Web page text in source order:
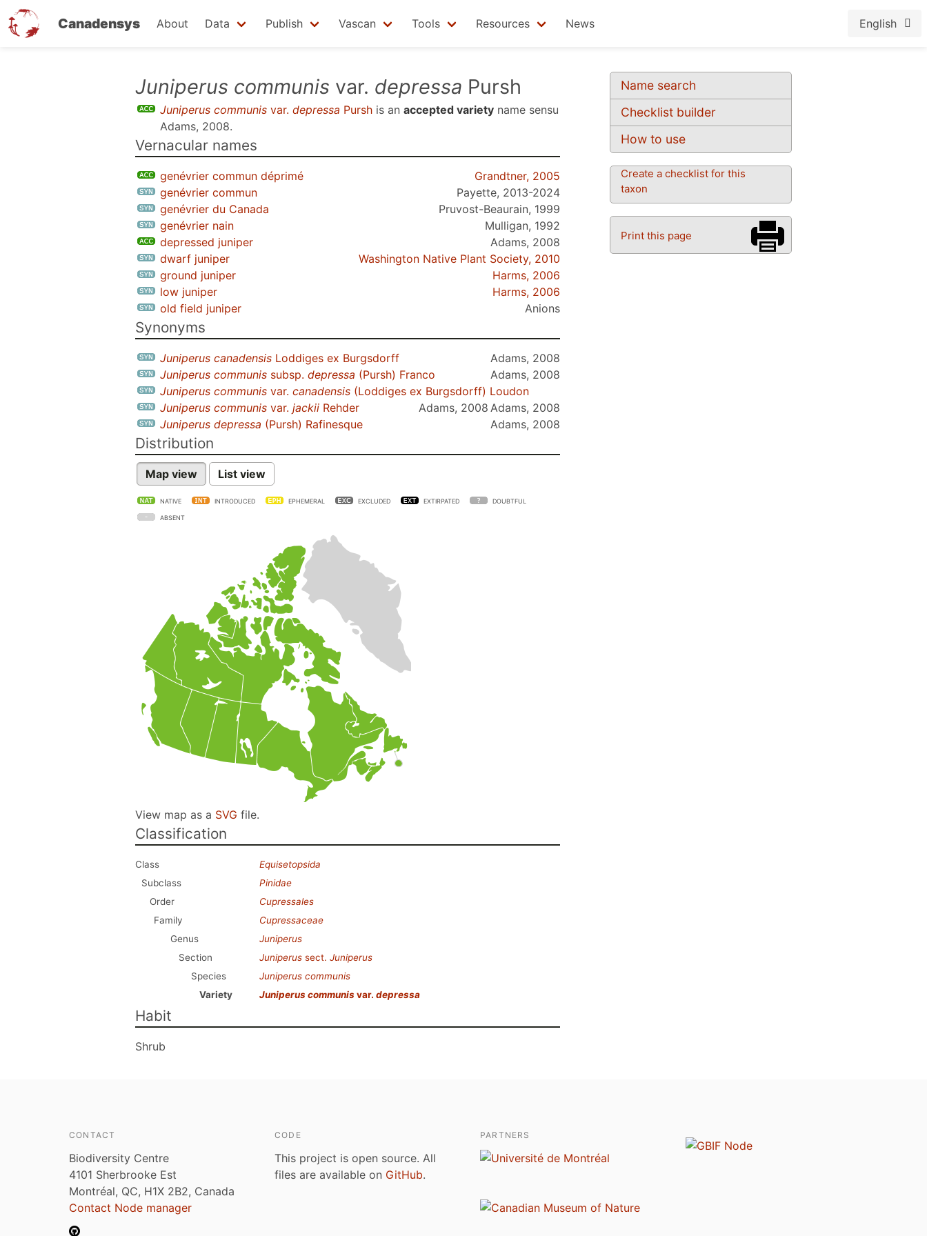
Canadensys About Data Publish Vascan Tools Resources News English
Name search
Checklist builder
How to use
Create a checklist for this
taxon
Print this page
Juniperus communis var. depressa Pursh
Juniperus communis var. depressa Pursh is an accepted variety name sensu
Adams, 2008.
Vernacular names
genévrier commun déprimé
Grandtner, 2005
genévrier commun
Payette, 2013-2024
genévrier du Canada
Pruvost-Beaurain, 1999
genévrier nain
Mulligan, 1992
depressed juniper
Adams, 2008
dwarf juniper
Washington Native Plant Society, 2010
ground juniper
Harms, 2006
low juniper
Harms, 2006
old field juniper
Anions
Synonyms
Juniperus canadensis Loddiges ex Burgsdorff
Adams, 2008
Juniperus communis subsp. depressa (Pursh) Franco
Adams, 2008
Juniperus communis var. canadensis (Loddiges ex Burgsdorff) Loudon
Adams, 2008
Juniperus communis var. jackii Rehder
Adams, 2008
Juniperus depressa (Pursh) Rafinesque Adams, 2008
Distribution
Map view List view
NATIVE INTRODUCED EPHEMERAL EXCLUDED EXTIRPATED DOUBTFUL
ABSENT
View map as a SVG file.
Classification
Class
Equisetopsida
Subclass
Pinidae
Order
Cupressales
Family
Cupressaceae
Genus
Juniperus
Section
Juniperus sect. Juniperus
Species
Juniperus communis
Variety
Juniperus communis var. depressa
Habit
Shrub
CONTACT
Biodiversity Centre
4101 Sherbrooke Est
Montréal, QC, H1X 2B2, Canada
Contact Node manager
CODE
This project is open source. All
files are available on GitHub.
PARTNERS